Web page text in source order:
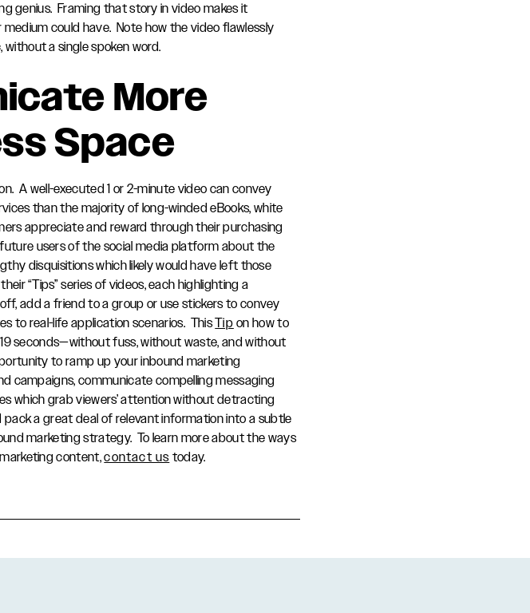
genius. Framing that story in video makes it
could have. Note how the video flawlessly
a single spoken word.
More
Space
A well-executed 1 or 2-minute video can convey
than the majority of long-winded eBooks, white
appreciate and reward through their purchasing
users of the social media platform about the
disquisitions which likely would have left those
“Tips” series of videos, each highlighting a
add a friend to a group or use stickers to convey
to real-life application scenarios. ThisTipon how to
seconds—without fuss, without waste, and without
to ramp up your inbound marketing
campaigns, communicate compelling messaging
which grab viewers’ attention without detracting
a great deal of relevant information into a subtle
marketing strategy. To learn more about the ways
content,contact ustoday.